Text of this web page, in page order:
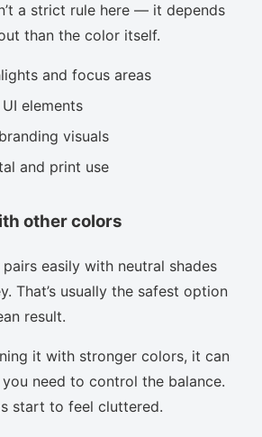
a strict rule here — it depends
than the color itself.
and focus areas
elements
visuals
and print use
other colors
easily with neutral shades
That’s usually the safest option
result.
it with stronger colors, it can
need to control the balance.
start to feel cluttered.